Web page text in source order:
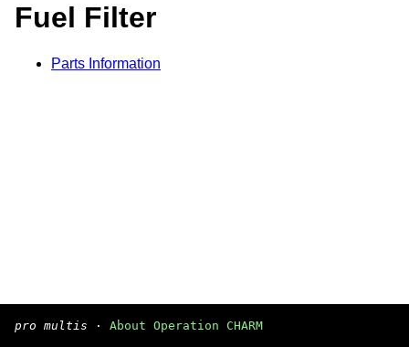
Fuel Filter
Parts Information
pro multis · About Operation CHARM